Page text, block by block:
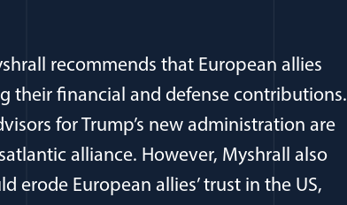
recommends that European allies
their financial and defense contributions.
for Trump’s new administration are
alliance. However, Myshrall also
erode European allies’ trust in the US,